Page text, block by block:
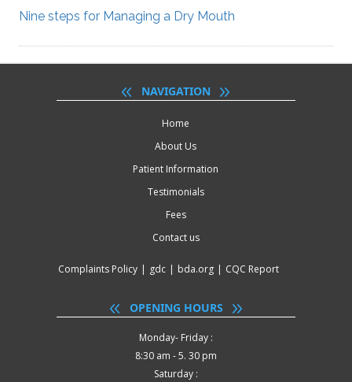
Nine steps for Managing a Dry Mouth
NAVIGATION
Home
About Us
Patient Information
Testimonials
Fees
Contact us
Complaints Policy | gdc | bda.org | CQC Report
OPENING HOURS
Monday- Friday :
8:30 am - 5. 30 pm
Saturday :